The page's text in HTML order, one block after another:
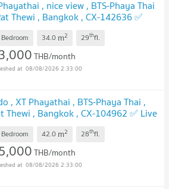
, nice view , BTS-Phaya Thai
Thewi , Bangkok , CX-142636 ✅
@connexproperty ✅
34.0 m2 29thfl.
THB/month
08/08/2026 2:33:00
, XT Phayathai , BTS-Phaya Thai ,
Thewi , Bangkok , CX-104962 ✅ Live
@connexproperty ✅ 🔥🔥🔥
42.0 m2 28thfl.
THB/month
08/08/2026 2:33:00